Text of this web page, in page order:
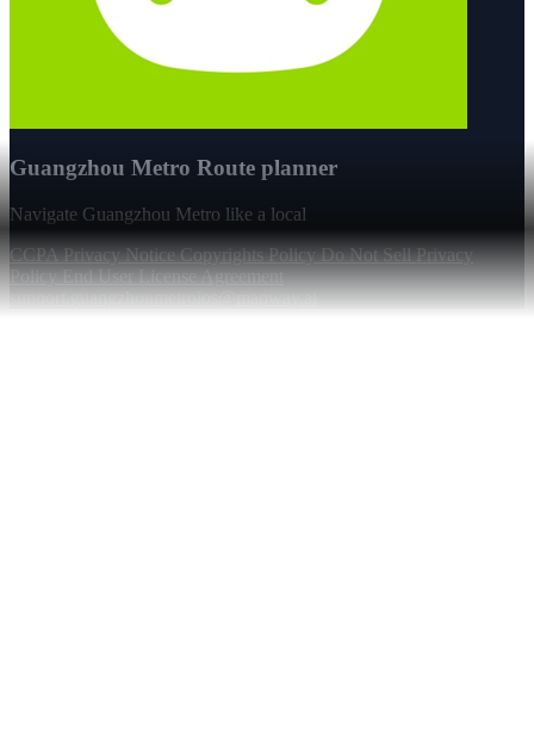
Guangzhou Metro Route planner
Navigate Guangzhou Metro like a local
CCPA Privacy NoticeCopyrights PolicyDo Not SellPrivacy
PolicyEnd User License Agreement
support.guangzhoumetroios@mapway.ai